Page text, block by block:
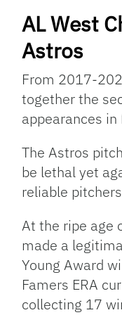
AL West
Astros
From 2017-
together the
appearances in
The Astros
be lethal yet
reliable
At the ripe age
made a
Young Award
Famers ERA
collecting 17